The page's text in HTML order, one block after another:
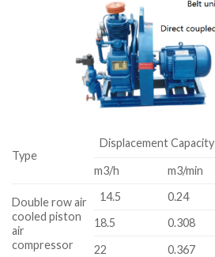
Type
Displacement Capacity
m3/h m3/min
Double row air
cooled piston
air
compressor
14.5
0.24
18.5
0.308
22
0.367